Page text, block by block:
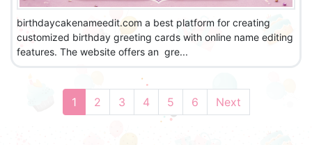
birthdaycakenameedit.com a best platform for creating
customized birthday greeting cards with online name editing
features. The website offers an gre...
1 2 3 4 5 6 Next